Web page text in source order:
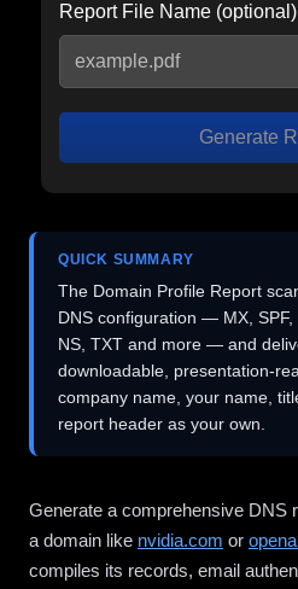
Report File Name (optional)
Generate
QUICK SUMMARY
The Domain Profile Report
DNS configuration — MX, SPF,
NS, TXT and more — and
downloadable, presentation-
company name, your name,
report header as your own.
Generate a comprehensive DNS
a domain like nvidia.com or
compiles its records, email